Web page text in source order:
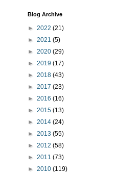
Blog Archive
► 2022 (21)
► 2021 (5)
► 2020 (29)
► 2019 (17)
► 2018 (43)
► 2017 (23)
► 2016 (16)
► 2015 (13)
► 2014 (24)
► 2013 (55)
► 2012 (58)
► 2011 (73)
► 2010 (119)